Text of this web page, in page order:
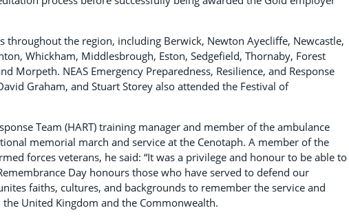
throughout the region, including Berwick, Newton Ayecliffe, Newcastle,
Whickham, Middlesbrough, Eston, Sedgefield, Thornaby, Forest
Morpeth. NEAS Emergency Preparedness, Resilience, and Response
Graham, and Stuart Storey also attended the Festival of
Team (HART) training manager and member of the ambulance
memorial march and service at the Cenotaph. A member of the
forces veterans, he said: “It was a privilege and honour to be able to
Day honours those who have served to defend our
faiths, cultures, and backgrounds to remember the service and
United Kingdom and the Commonwealth.